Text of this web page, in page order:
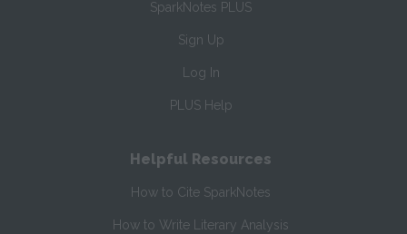
SparkNotes PLUS
Sign Up
Log In
PLUS Help
Helpful Resources
How to Cite SparkNotes
How to Write Literary Analysis